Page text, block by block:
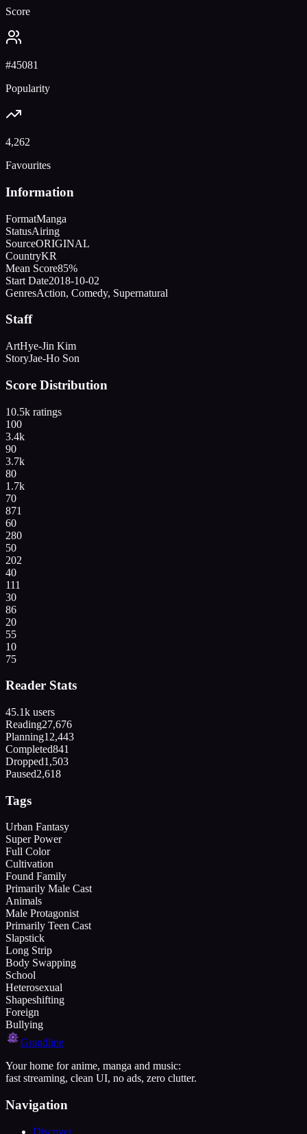
Score
#45081
Popularity
4,262
Favourites
Information
FormatManga
StatusAiring
SourceORIGINAL
CountryKR
Mean Score85%
Start Date2018-10-02
GenresAction, Comedy, Supernatural
Staff
ArtHye-Jin Kim
StoryJae-Ho Son
Score Distribution
10.5k ratings
100
3.4k
90
3.7k
80
1.7k
70
871
60
280
50
202
40
111
30
86
20
55
10
75
Reader Stats
45.1k users
Reading27,676
Planning12,443
Completed841
Dropped1,503
Paused2,618
Tags
Urban Fantasy
Super Power
Full Color
Cultivation
Found Family
Primarily Male Cast
Animals
Male Protagonist
Primarily Teen Cast
Slapstick
Long Strip
Body Swapping
School
Heterosexual
Shapeshifting
Foreign
Bullying
Grandline
Your home for anime, manga and music:
fast streaming, clean UI, no ads, zero clutter.
Navigation
Discover